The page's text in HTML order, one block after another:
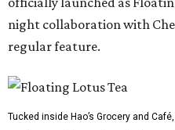
night collaboration with
regular feature.
Tucked inside Hao’s Grocery and